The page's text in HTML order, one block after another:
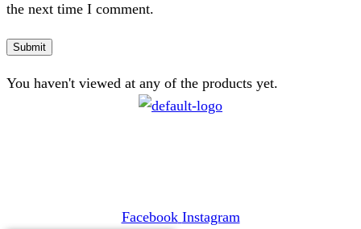
the next time I comment.
You haven't viewed at any of the products yet.
Facebook Instagram